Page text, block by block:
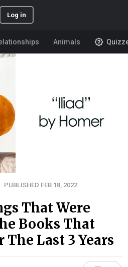
Log in
Animals
PUBLISHED FEB 18, 2022
That Were
Books That
The Last 3 Years